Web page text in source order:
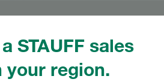
STAUFF sales
your region.
values and vision of the